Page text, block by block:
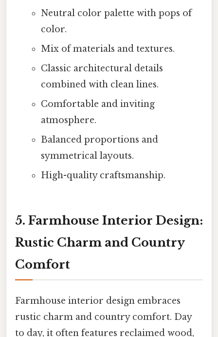
Neutral color palette with pops of
color.
Mix of materials and textures.
Classic architectural details
combined with clean lines.
Comfortable and inviting
atmosphere.
Balanced proportions and
symmetrical layouts.
High-quality craftsmanship.
5. Farmhouse Interior Design:
Rustic Charm and Country
Comfort
Farmhouse interior design embraces
rustic charm and country comfort. Day
to day, it often features reclaimed wood,